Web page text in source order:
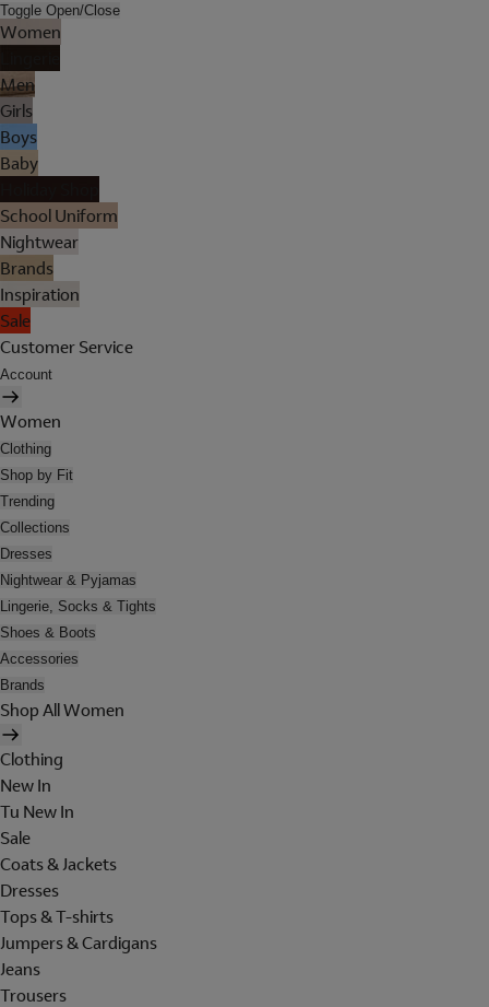
Toggle Open/Close
Women
Men
Girls
Boys
Baby
School Uniform
Nightwear
Brands
Inspiration
Sale
Customer Service
Account
Women
Clothing
Shop by Fit
Trending
Collections
Dresses
Nightwear & Pyjamas
Lingerie, Socks & Tights
Shoes & Boots
Accessories
Brands
Shop All Women
Clothing
New In
Tu New In
Sale
Coats & Jackets
Dresses
Tops & T-shirts
Jumpers & Cardigans
Jeans
Trousers